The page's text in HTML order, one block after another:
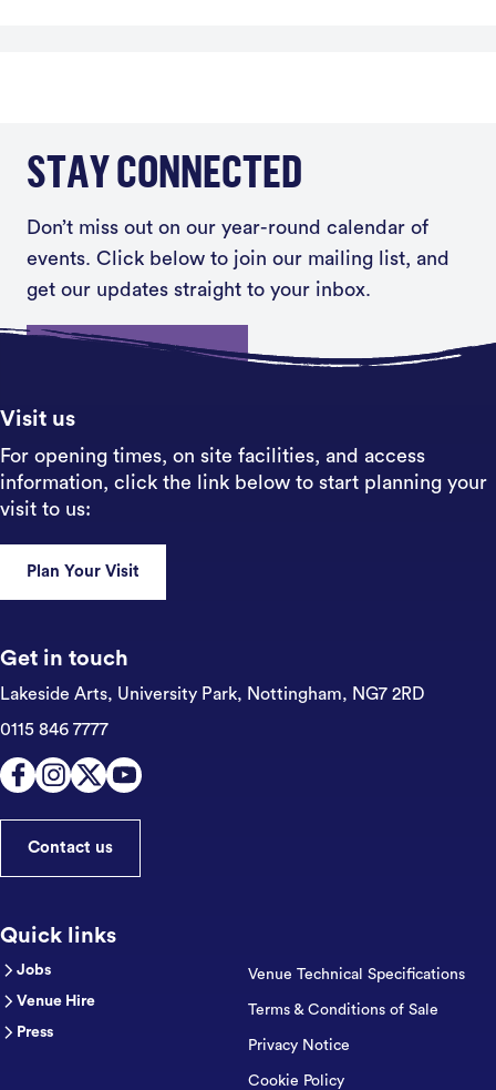
STAY CONNECTED
Don’t miss out on our year-round calendar of
events. Click below to join our mailing list, and
get our updates straight to your inbox.
Sign up
Visit us
For opening times, on site facilities, and access
information, click the link below to start planning your
visit to us:
Plan Your Visit
Get in touch
Lakeside Arts, University Park, Nottingham, NG7 2RD
0115 846 7777
Contact us
Quick links
Jobs
Venue Hire
Press
Venue Technical Specifications
Terms & Conditions of Sale
Privacy Notice
Cookie Policy